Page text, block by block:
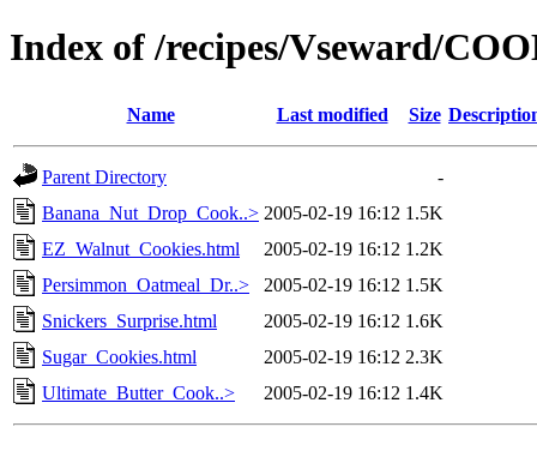
Index of /recipes/Vseward/
Name Last modified Size
Parent Directory
-
Banana_Nut_Drop_Cook..> 2005-02-19 16:12 1.5K
EZ_Walnut_Cookies.html
2005-02-19 16:12 1.2K
Persimmon_Oatmeal_Dr..>
2005-02-19 16:12 1.5K
Snickers_Surprise.html
2005-02-19 16:12 1.6K
Sugar_Cookies.html
2005-02-19 16:12 2.3K
Ultimate_Butter_Cook..>
2005-02-19 16:12 1.4K